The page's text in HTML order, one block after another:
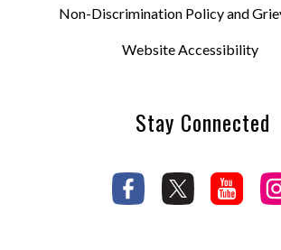
Non-Discrimination Policy and
Website Accessibility
Stay Connected